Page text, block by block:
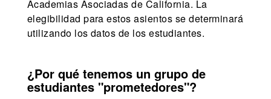
Academias Asociadas de California. La
elegibilidad para estos asientos se determinará
utilizando los datos de los estudiantes.
¿Por qué tenemos un grupo de
estudiantes "prometedores"?